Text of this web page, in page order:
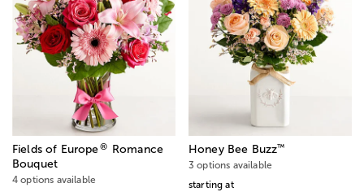
Fields of Europe®
Romance
Bouquet
4 options available
Honey Bee Buzz™
3 options available
starting at